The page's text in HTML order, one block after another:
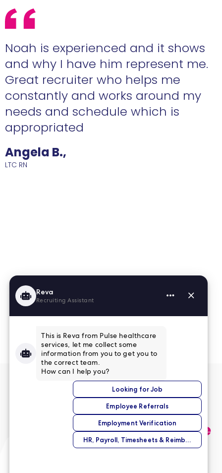
Angela B.,
LTC RN
Noah is experienced and it shows
and why I have him represent me.
Great recruiter who helps me
constantly and works around my
needs and schedule which is
appropriated
Read More Reviews
No match right now?
Submit your application,
and we’ll help you find the
perfect opportunity.